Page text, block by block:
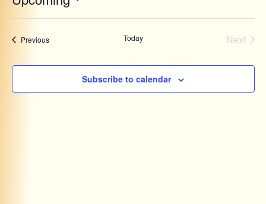
date.
PreviousEvents Today Next
Subscribe to calendar